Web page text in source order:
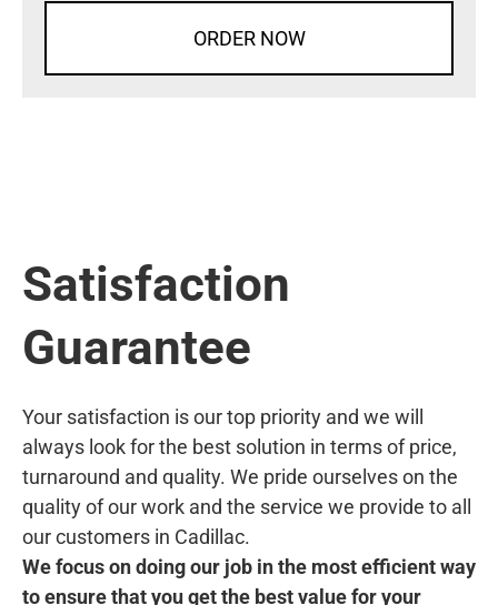
ORDER NOW
Satisfaction
Guarantee
Your satisfaction is our top priority and we will
always look for the best solution in terms of price,
turnaround and quality. We pride ourselves on the
quality of our work and the service we provide to all
our customers in Cadillac.
We focus on doing our job in the most efficient way
to ensure that you get the best value for your